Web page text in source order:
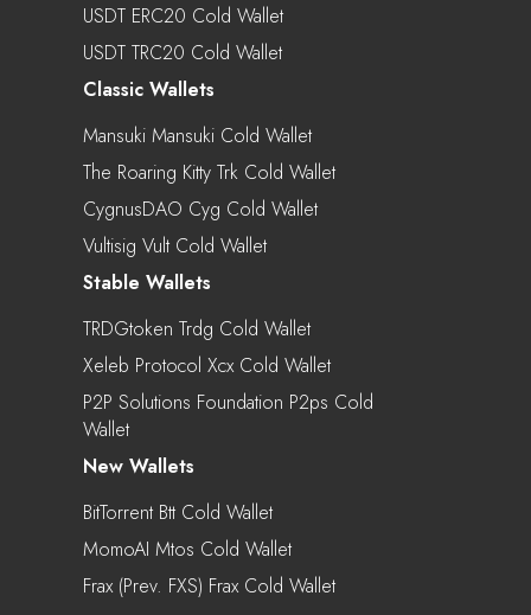
USDT ERC20 Cold Wallet
USDT TRC20 Cold Wallet
Classic Wallets
Mansuki Mansuki Cold Wallet
The Roaring Kitty Trk Cold Wallet
CygnusDAO Cyg Cold Wallet
Vultisig Vult Cold Wallet
Stable Wallets
TRDGtoken Trdg Cold Wallet
Xeleb Protocol Xcx Cold Wallet
P2P Solutions Foundation P2ps Cold
Wallet
New Wallets
BitTorrent Btt Cold Wallet
MomoAI Mtos Cold Wallet
Frax (prev. FXS) Frax Cold Wallet